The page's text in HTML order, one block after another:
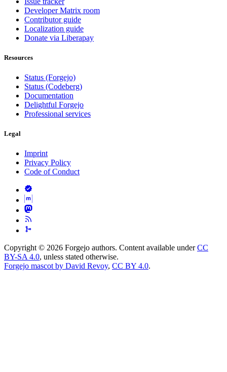
Developer Matrix room
Contributor guide
Localization guide
Donate via Liberapay
Resources
Status (Forgejo)
Status (Codeberg)
Documentation
Delightful Forgejo
Professional services
Legal
Imprint
Privacy Policy
Code of Conduct
Copyright © 2026 Forgejo authors. Content available underCC
BY-SA 4.0, unless stated otherwise.
Forgejo mascot by David Revoy, CC BY 4.0.